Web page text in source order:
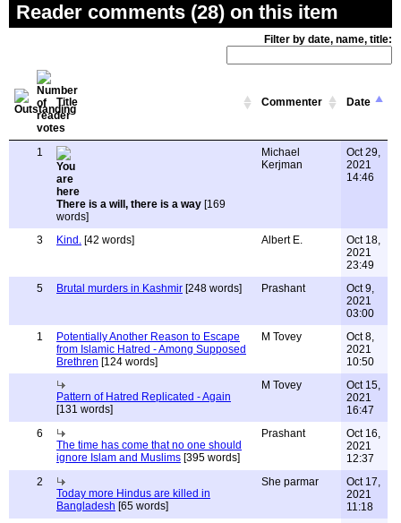
Reader comments (28) on this item
Filter by date, name, title:
Title Commenter Date
1
There is a will, there is a way [169
words]
Michael
Kerjman
Oct 29,
2021
14:46
3 Kind. [42 words] Albert E.
Oct 18,
2021
23:49
5
Brutal murders in Kashmir [248 words] Prashant
Oct 9,
2021
03:00
1
Potentially Another Reason to Escape
from Islamic Hatred - Among Supposed
Brethren [124 words]
M Tovey
Oct 8,
2021
10:50
Pattern of Hatred Replicated - Again
[131 words]
M Tovey
Oct 15,
2021
16:47
6
The time has come that no one should
ignore Islam and Muslims [395 words]
Prashant
Oct 16,
2021
12:37
2
Today more Hindus are killed in
Bangladesh [65 words]
She parmar
Oct 17,
2021
11:18